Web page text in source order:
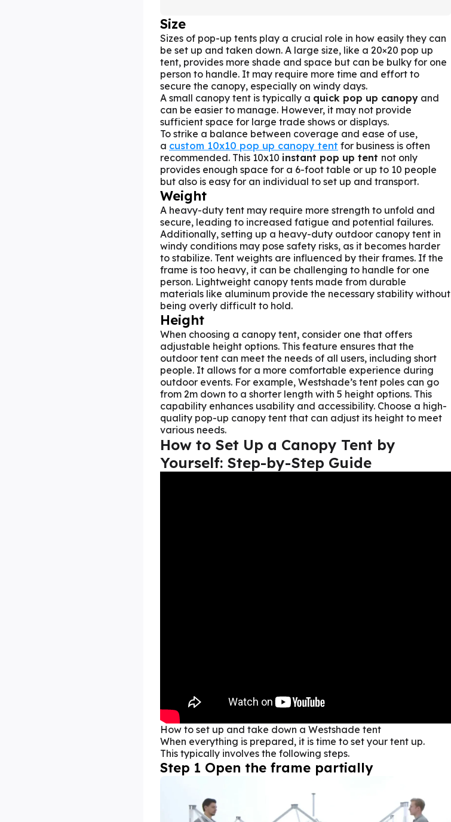
Size
Sizes of pop-up tents play a crucial role in how easily they can
be set up and taken down. A large size, like a 20×20 pop up
tent, provides more shade and space but can be bulky for one
person to handle. It may require more time and effort to
secure the canopy, especially on windy days.
A small canopy tent is typically a quick pop up canopy and
can be easier to manage. However, it may not provide
sufficient space for large trade shows or displays.
To strike a balance between coverage and ease of use,
a custom 10x10 pop up canopy tent for business is often
recommended. This 10x10 instant pop up tent not only
provides enough space for a 6-foot table or up to 10 people
but also is easy for an individual to set up and transport.
Weight
A heavy-duty tent may require more strength to unfold and
secure, leading to increased fatigue and potential failures.
Additionally, setting up a heavy-duty outdoor canopy tent in
windy conditions may pose safety risks, as it becomes harder
to stabilize. Tent weights are influenced by their frames. If the
frame is too heavy, it can be challenging to handle for one
person. Lightweight canopy tents made from durable
materials like aluminum provide the necessary stability without
being overly difficult to hold.
Height
When choosing a canopy tent, consider one that offers
adjustable height options. This feature ensures that the
outdoor tent can meet the needs of all users, including short
people. It allows for a more comfortable experience during
outdoor events. For example, Westshade’s tent poles can go
from 2m down to a shorter length with 5 height options. This
capability enhances usability and accessibility. Choose a high-
quality pop-up canopy tent that can adjust its height to meet
various needs.
How to Set Up a Canopy Tent by
Yourself: Step-by-Step Guide
How to set up and take down a Westshade tent
When everything is prepared, it is time to set your tent up.
This typically involves the following steps.
Step 1 Open the frame partially